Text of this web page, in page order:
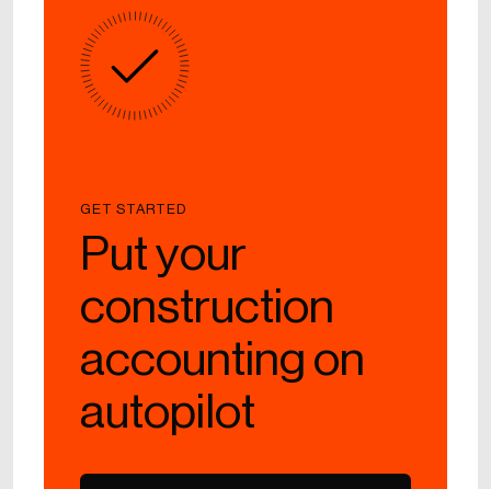
GET STARTED
Put your
construction
accounting on
autopilot